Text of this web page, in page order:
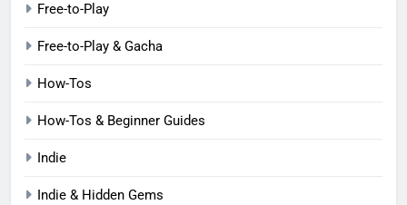
Free-to-Play
Free-to-Play & Gacha
How-Tos
How-Tos & Beginner Guides
Indie
Indie & Hidden Gems